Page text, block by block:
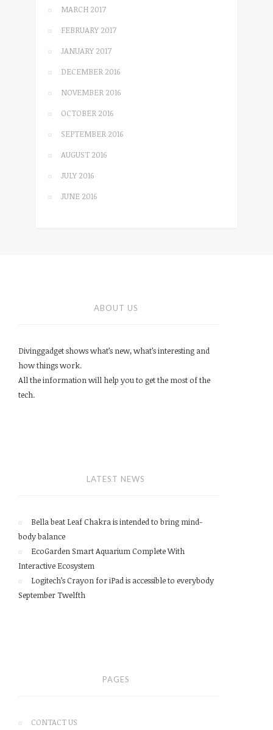
MARCH 2017
FEBRUARY 2017
JANUARY 2017
DECEMBER 2016
NOVEMBER 2016
OCTOBER 2016
SEPTEMBER 2016
AUGUST 2016
JULY 2016
JUNE 2016
ABOUT US
Divinggadget shows what’s new, what’s interesting and
how things work.
All the information will help you to get the most of the
tech.
LATEST NEWS
Bella beat Leaf Chakra is intended to bring mind-
body balance
EcoGarden Smart Aquarium Complete With
Interactive Ecosystem
Logitech’s Crayon for iPad is accessible to everybody
September Twelfth
PAGES
CONTACT US